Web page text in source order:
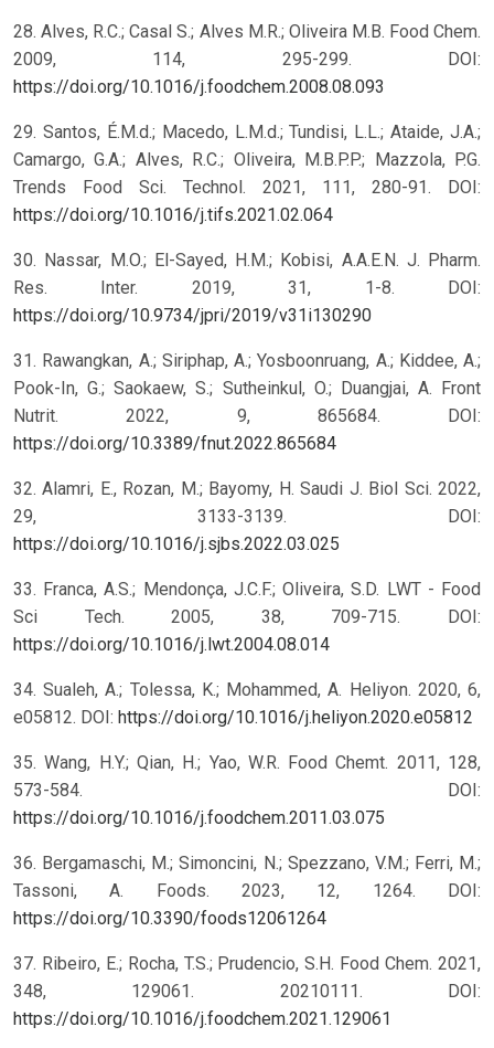
28. Alves, R.C.; Casal S.; Alves M.R.; Oliveira M.B. Food Chem.
2009, 114, 295-299. DOI:
https://doi.org/10.1016/j.foodchem.2008.08.093
29. Santos, É.M.d.; Macedo, L.M.d.; Tundisi, L.L.; Ataide, J.A.;
Camargo, G.A.; Alves, R.C.; Oliveira, M.B.P.P.; Mazzola, P.G.
Trends Food Sci. Technol. 2021, 111, 280-91. DOI:
https://doi.org/10.1016/j.tifs.2021.02.064
30. Nassar, M.O.; El-Sayed, H.M.; Kobisi, A.A.E.N. J. Pharm.
Res. Inter. 2019, 31, 1-8. DOI:
https://doi.org/10.9734/jpri/2019/v31i130290
31. Rawangkan, A.; Siriphap, A.; Yosboonruang, A.; Kiddee, A.;
Pook-In, G.; Saokaew, S.; Sutheinkul, O.; Duangjai, A. Front
Nutrit. 2022, 9, 865684. DOI:
https://doi.org/10.3389/fnut.2022.865684
32. Alamri, E., Rozan, M.; Bayomy, H. Saudi J. Biol Sci. 2022,
29, 3133-3139. DOI:
https://doi.org/10.1016/j.sjbs.2022.03.025
33. Franca, A.S.; Mendonça, J.C.F.; Oliveira, S.D. LWT - Food
Sci Tech. 2005, 38, 709-715. DOI:
https://doi.org/10.1016/j.lwt.2004.08.014
34. Sualeh, A.; Tolessa, K.; Mohammed, A. Heliyon. 2020, 6,
e05812. DOI: https://doi.org/10.1016/j.heliyon.2020.e05812
35. Wang, H.Y.; Qian, H.; Yao, W.R. Food Chemt. 2011, 128,
573-584. DOI:
https://doi.org/10.1016/j.foodchem.2011.03.075
36. Bergamaschi, M.; Simoncini, N.; Spezzano, V.M.; Ferri, M.;
Tassoni, A. Foods. 2023, 12, 1264. DOI:
https://doi.org/10.3390/foods12061264
37. Ribeiro, E.; Rocha, T.S.; Prudencio, S.H. Food Chem. 2021,
348, 129061. 20210111. DOI:
https://doi.org/10.1016/j.foodchem.2021.129061